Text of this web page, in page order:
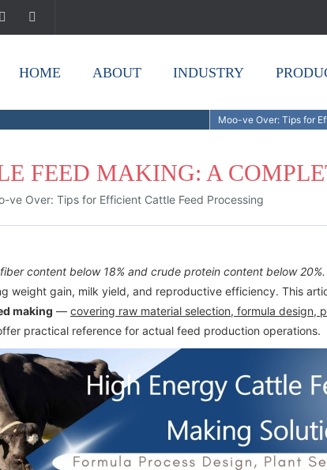
HOME ABOUT INDUSTRY
Moo-ve Over: Tips for
FEED MAKING: A
ve Over: Tips for Efficient Cattle Feed Processing
content below 18% and crude protein content below 20%.
weight gain, milk yield, and reproductive efficiency. This
making — covering raw material selection, formula design,
practical reference for actual feed production operations.